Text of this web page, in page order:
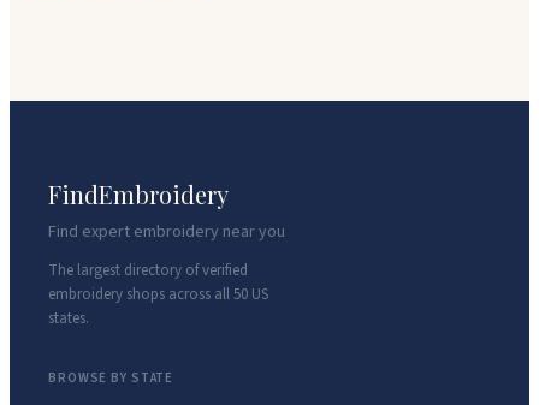
FindEmbroidery
Find expert embroidery near you
The largest directory of verified
embroidery shops across all 50 US
states.
BROWSE BY STATE